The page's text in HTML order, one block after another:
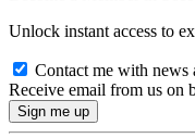
Unlock instant access to
Contact me with news
Receive email from us on